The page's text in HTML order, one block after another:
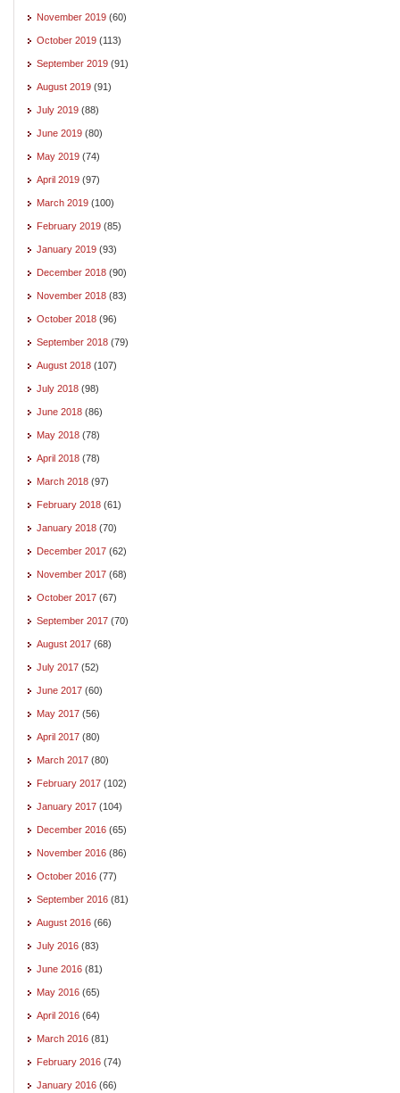
November 2019 (60)
October 2019 (113)
September 2019 (91)
August 2019 (91)
July 2019 (88)
June 2019 (80)
May 2019 (74)
April 2019 (97)
March 2019 (100)
February 2019 (85)
January 2019 (93)
December 2018 (90)
November 2018 (83)
October 2018 (96)
September 2018 (79)
August 2018 (107)
July 2018 (98)
June 2018 (86)
May 2018 (78)
April 2018 (78)
March 2018 (97)
February 2018 (61)
January 2018 (70)
December 2017 (62)
November 2017 (68)
October 2017 (67)
September 2017 (70)
August 2017 (68)
July 2017 (52)
June 2017 (60)
May 2017 (56)
April 2017 (80)
March 2017 (80)
February 2017 (102)
January 2017 (104)
December 2016 (65)
November 2016 (86)
October 2016 (77)
September 2016 (81)
August 2016 (66)
July 2016 (83)
June 2016 (81)
May 2016 (65)
April 2016 (64)
March 2016 (81)
February 2016 (74)
January 2016 (66)